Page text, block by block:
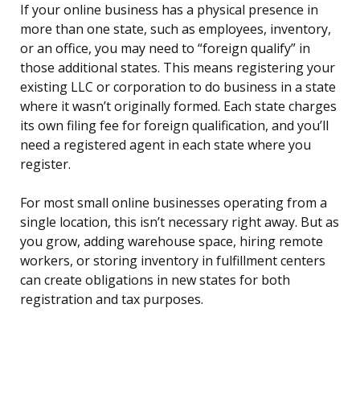
If your online business has a physical presence in
more than one state, such as employees, inventory,
or an office, you may need to “foreign qualify” in
those additional states. This means registering your
existing LLC or corporation to do business in a state
where it wasn’t originally formed. Each state charges
its own filing fee for foreign qualification, and you’ll
need a registered agent in each state where you
register.
For most small online businesses operating from a
single location, this isn’t necessary right away. But as
you grow, adding warehouse space, hiring remote
workers, or storing inventory in fulfillment centers
can create obligations in new states for both
registration and tax purposes.